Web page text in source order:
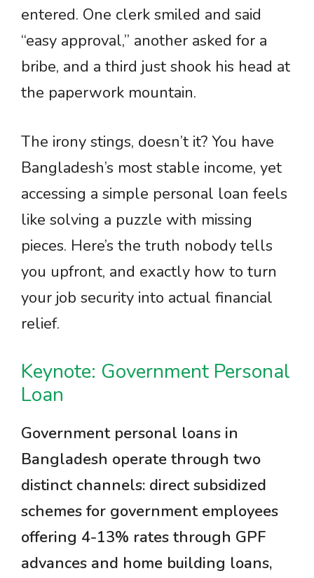
entered. One clerk smiled and said
“easy approval,” another asked for a
bribe, and a third just shook his head at
the paperwork mountain.
The irony stings, doesn’t it? You have
Bangladesh’s most stable income, yet
accessing a simple personal loan feels
like solving a puzzle with missing
pieces. Here’s the truth nobody tells
you upfront, and exactly how to turn
your job security into actual financial
relief.
Keynote: Government Personal
Loan
Government personal loans in
Bangladesh operate through two
distinct channels: direct subsidized
schemes for government employees
offering 4-13% rates through GPF
advances and home building loans,